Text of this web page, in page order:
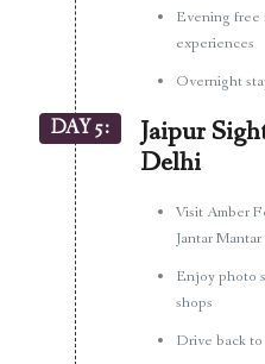
Evening free
experiences
Overnight
DAY 5:
Jaipur
Delhi
Visit Amber
Jantar Mantar
Enjoy photo
shops
Drive back